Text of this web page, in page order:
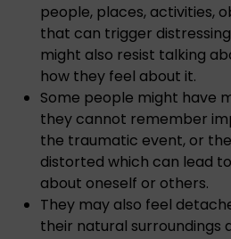
people, places, activities,
that can trigger
might also resist talking
how they feel about it.
Some people might have
they cannot remember
the traumatic event, or
distorted which can lead
about oneself or others.
They may also feel
their natural surroundings